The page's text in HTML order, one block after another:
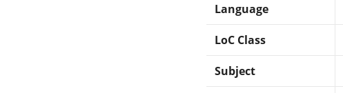
Language
LoC Class
Subject